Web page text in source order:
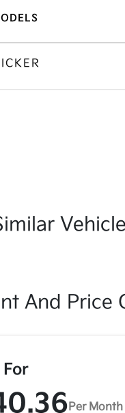
And Price
For
Per Month